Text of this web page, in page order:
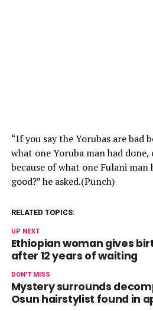
“If you say the Yorubas are bad
what one Yoruba man had
because of what one Fulani man
good?” he asked.(Punch)
RELATED TOPICS:
UP NEXT
Ethiopian woman gives
after 12 years of waiting
DON'T MISS
Mystery surrounds
Osun hairstylist found in